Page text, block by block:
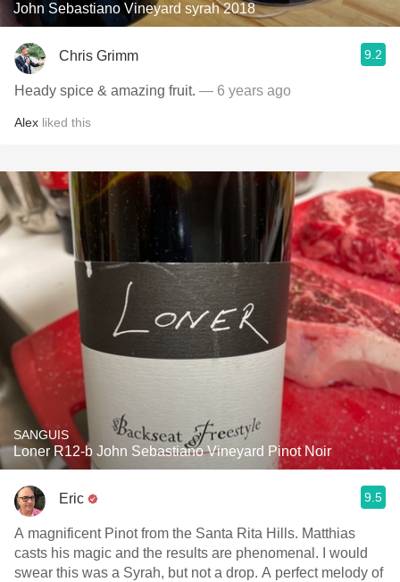
John Sebastiano Vineyard syrah 2018
Chris Grimm 9.2
Heady spice & amazing fruit. — 6 years ago
Alex liked this
SANGUIS
Loner R12-b John Sebastiano Vineyard Pinot Noir
Eric 9.5
A magnificent Pinot from the Santa Rita Hills. Matthias
casts his magic and the results are phenomenal. I would
swear this was a Syrah, but not a drop. A perfect melody of